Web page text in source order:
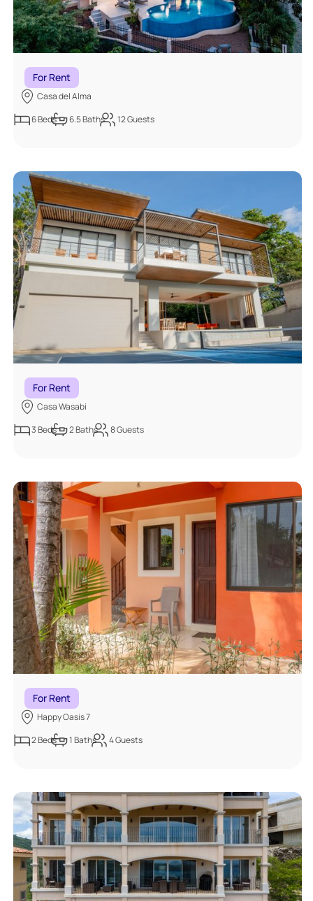
For Rent
Casa del Alma
6Beds 6.5Baths 12Guests
For Rent
Casa Wasabi
3Beds 2Baths 8Guests
For Rent
Happy Oasis 7
2Beds 1Baths 4Guests